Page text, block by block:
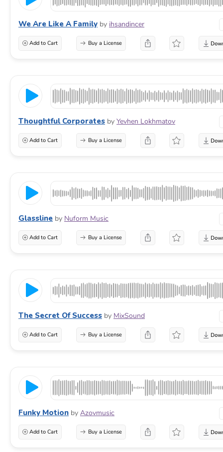
We Are Like A Family by ihsandincer
Add to Cart Buy a License
Thoughtful Corporates by Yevhen Lokhmatov
Add to Cart Buy a License
Glassline by Nuform Music
Add to Cart Buy a License
The Secret Of Success by MixSound
Add to Cart Buy a License
Funky Motion by Azovmusic
Add to Cart Buy a License